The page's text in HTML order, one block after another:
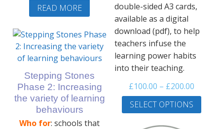
READ MORE
double-sided A3 cards,
available as a digital
download (pdf), to help
teachers infuse the
learning power habits
into their teaching.
£100.00 – £200.00Price
range:
SELECT OPTIONS
This
Stepping Stones
Phase 2: Increasing
the variety of learning
behaviours
Who for: schools that